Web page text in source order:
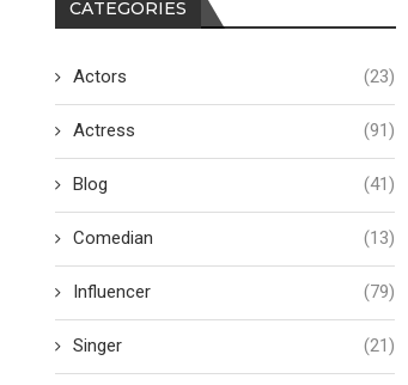
CATEGORIES
Actors (23)
Actress (91)
Blog (41)
Comedian (13)
Influencer (79)
Singer (21)